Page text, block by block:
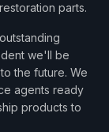
parts.
we'll be
the future. We
agents ready
products to